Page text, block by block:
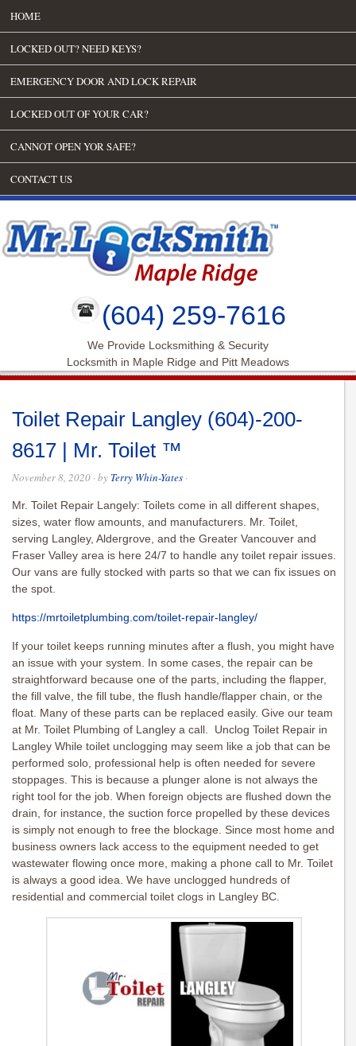
HOME
LOCKED OUT? NEED KEYS?
EMERGENCY DOOR AND LOCK REPAIR
LOCKED OUT OF YOUR CAR?
CANNOT OPEN YOR SAFE?
CONTACT US
(604) 259-7616
We Provide Locksmithing & Security
Locksmith in Maple Ridge and Pitt Meadows
Toilet Repair Langley (604)-200-
8617 | Mr. Toilet ™
November 8, 2020 · by Terry Whin-Yates ·
Mr. Toilet Repair Langely: Toilets come in all different shapes,
sizes, water flow amounts, and manufacturers. Mr. Toilet,
serving Langley, Aldergrove, and the Greater Vancouver and
Fraser Valley area is here 24/7 to handle any toilet repair issues.
Our vans are fully stocked with parts so that we can fix issues on
the spot.
https://mrtoiletplumbing.com/toilet-repair-langley/
If your toilet keeps running minutes after a flush, you might have
an issue with your system. In some cases, the repair can be
straightforward because one of the parts, including the flapper,
the fill valve, the fill tube, the flush handle/flapper chain, or the
float. Many of these parts can be replaced easily. Give our team
at Mr. Toilet Plumbing of Langley a call. Unclog Toilet Repair in
Langley While toilet unclogging may seem like a job that can be
performed solo, professional help is often needed for severe
stoppages. This is because a plunger alone is not always the
right tool for the job. When foreign objects are flushed down the
drain, for instance, the suction force propelled by these devices
is simply not enough to free the blockage. Since most home and
business owners lack access to the equipment needed to get
wastewater flowing once more, making a phone call to Mr. Toilet
is always a good idea. We have unclogged hundreds of
residential and commercial toilet clogs in Langley BC.